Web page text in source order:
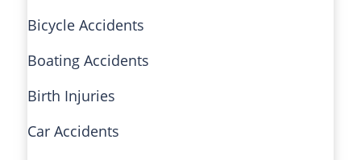
Bicycle Accidents
Boating Accidents
Birth Injuries
Car Accidents